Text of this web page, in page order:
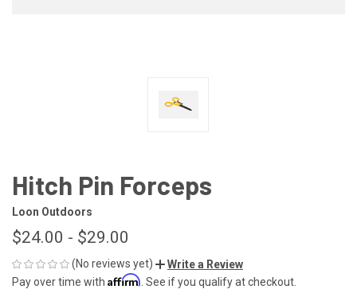
Hitch Pin Forceps
Loon Outdoors
$24.00 - $29.00
(No reviews yet)
Write a Review
Pay over time with Affirm . See if you qualify at checkout.